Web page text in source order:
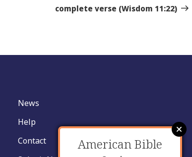
complete verse (Wisdom 11:22)
News
Help
Contact
American Bible